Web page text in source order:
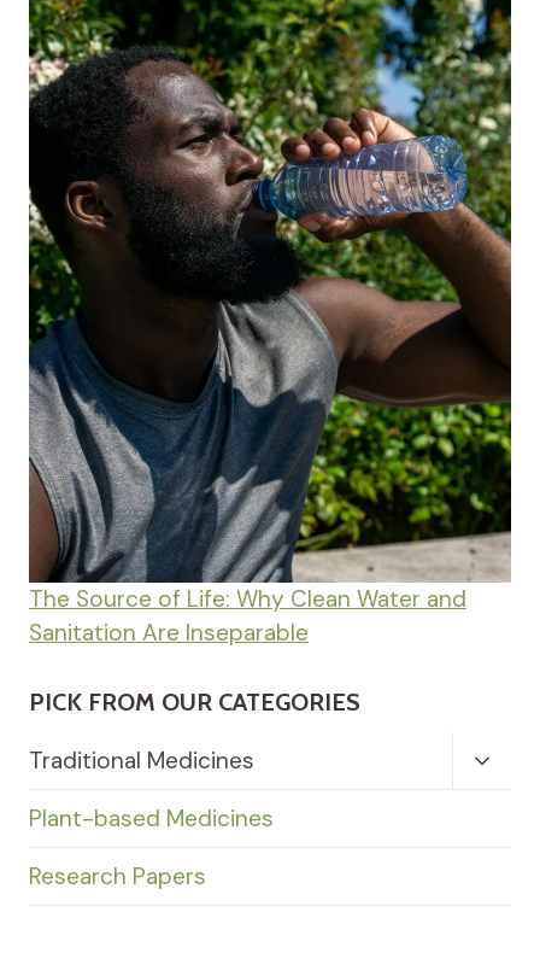
The Source of Life: Why Clean Water and
Sanitation Are Inseparable
PICK FROM OUR CATEGORIES
Traditional Medicines
Toggle
Child
Plant-based Medicines
Research Papers